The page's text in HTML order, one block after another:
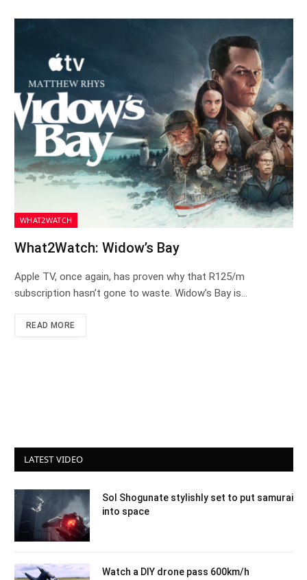
WHAT2WATCH
What2Watch: Widow’s Bay
Apple TV, once again, has proven why that R125/m
subscription hasn’t gone to waste. Widow’s Bay is…
READ MORE
LATEST VIDEO
Sol Shogunate stylishly set to put samurai
into space
Watch a DIY drone pass 600km/h